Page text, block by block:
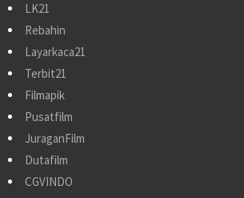
LK21
Rebahin
Layarkaca21
Terbit21
Filmapik
Pusatfilm
JuraganFilm
Dutafilm
CGVINDO